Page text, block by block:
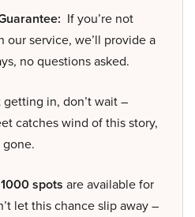
If you’re not
service, we’ll provide a
no questions asked.
in, don’t wait –
catches wind of this story,
1000 spots are available for
let this chance slip away –